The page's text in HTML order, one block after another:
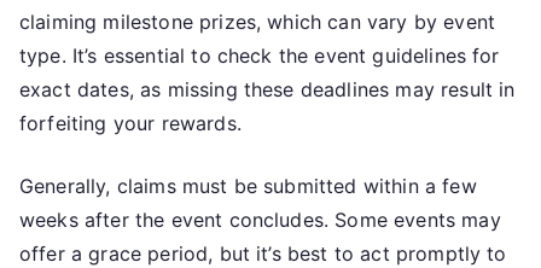
claiming milestone prizes, which can vary by event
type. It’s essential to check the event guidelines for
exact dates, as missing these deadlines may result in
forfeiting your rewards.
Generally, claims must be submitted within a few
weeks after the event concludes. Some events may
offer a grace period, but it’s best to act promptly to